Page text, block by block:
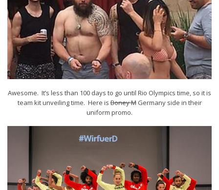
Awesome. It’s less than 100 days to go until Rio Olympics time, so it is
team kit unveiling time. Here isBoney MGermany side in their
uniform promo.